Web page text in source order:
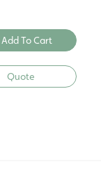
Add To Cart
Quote